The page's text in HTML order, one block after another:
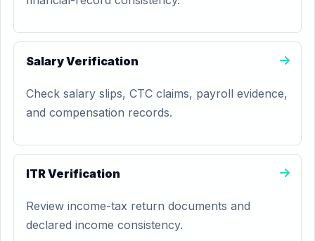
Salary Verification
Check salary slips, CTC claims, payroll evidence,
and compensation records.
ITR Verification
Review income-tax return documents and
declared income consistency.